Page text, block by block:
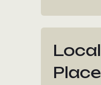
Local
Place